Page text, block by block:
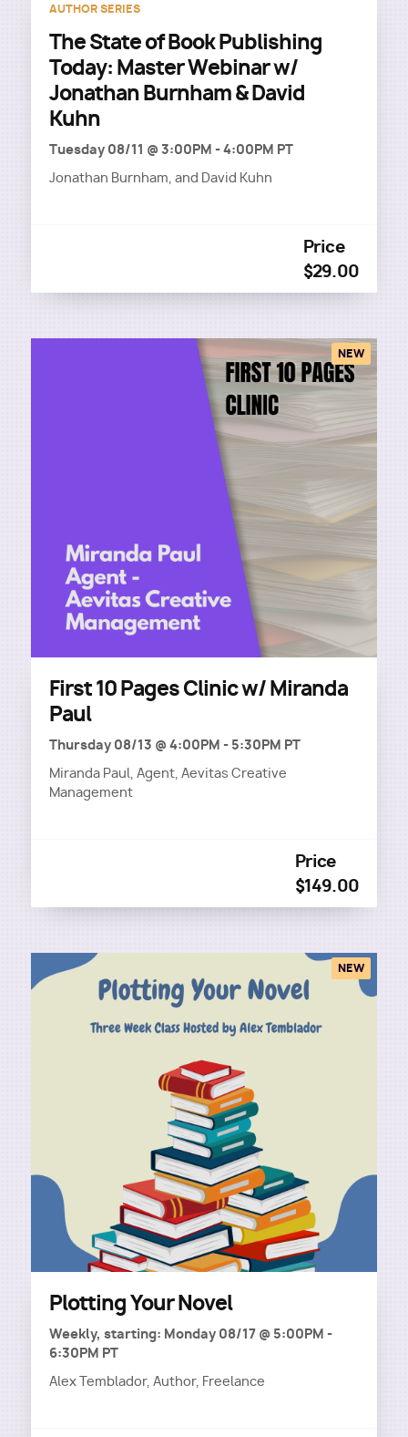
AUTHOR SERIES
The State of Book Publishing
Today: Master Webinar w/
Jonathan Burnham & David
Kuhn
Tuesday 08/11 @ 3:00PM -4:00PM PT
Jonathan Burnham, and David Kuhn
Price
$29.00
NEW
First 10 Pages Clinic w/ Miranda
Paul
Thursday 08/13 @ 4:00PM - 5:30PM PT
Miranda Paul, Agent, Aevitas Creative
Management
Price
$149.00
NEW
Plotting Your Novel
Weekly, starting: Monday 08/17 @ 5:00PM -
6:30PM PT
Alex Temblador, Author, Freelance